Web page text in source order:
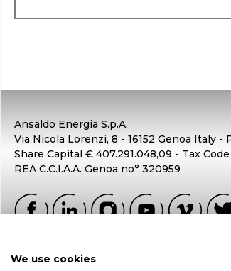
Ansaldo Energia S.p.A.
Via Nicola Lorenzi, 8 - 16152 Genoa Italy
Share Capital € 407.291.048,09 - Tax
REA C.C.I.A.A. Genoa no° 320959
We use cookies